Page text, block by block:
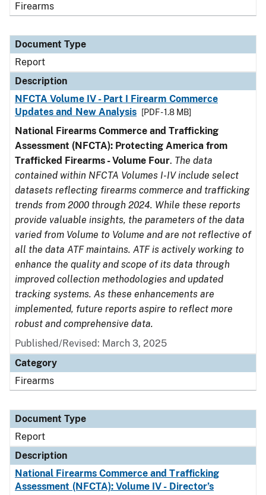
Firearms
Document Type
Report
Description
NFCTA Volume IV - Part I Firearm Commerce
Updates and New Analysis
[PDF - 1.8 MB]
National Firearms Commerce and Trafficking
Assessment (NFCTA): Protecting America from
Trafficked Firearms - Volume Four. The data
contained within NFCTA Volumes I-IV include select
datasets reflecting firearms commerce and trafficking
trends from 2000 through 2024. While these reports
provide valuable insights, the parameters of the data
varied from Volume to Volume and are not reflective of
all the data ATF maintains. ATF is actively working to
enhance the quality and scope of its data through
improved collection methodologies and updated
tracking systems. As these enhancements are
implemented, future reports aspire to reflect more
robust and comprehensive data.
Published/Revised: March 3, 2025
Category
Firearms
Document Type
Report
Description
National Firearms Commerce and Trafficking
Assessment (NFCTA): Volume IV - Director’s